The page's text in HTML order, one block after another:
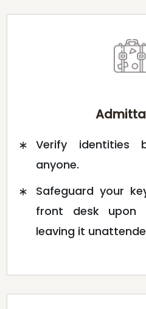
Verify identities
anyone.
Safeguard your
front desk upon
leaving it